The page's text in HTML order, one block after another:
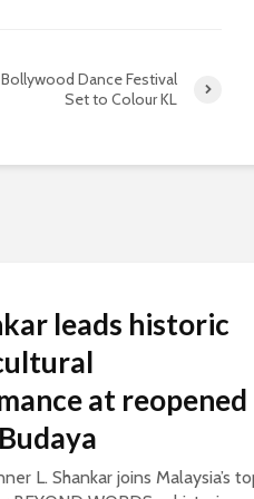
Bollywood Dance Festival
Set to Colour KL
leads historic
at reopened
L. Shankar joins Malaysia’s